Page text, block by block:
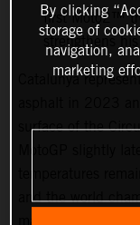
first Moto2™
strengthens
Catalunya
asphalt in 2023
surface of the
temperatures
and the world
By clicking
storage of
navigation,
marketing